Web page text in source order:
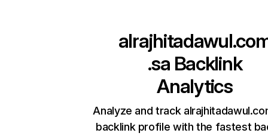
.sa Backlink
Analytics
Analyze and track
backlink profile with the fastest